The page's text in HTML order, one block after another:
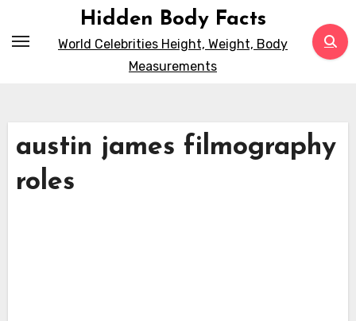
Hidden Body Facts
World Celebrities Height, Weight, Body
Measurements
austin james filmography
roles